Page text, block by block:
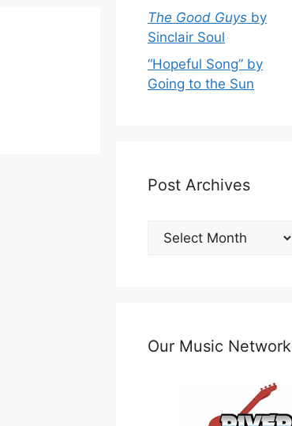
The Good Guys by
Sinclair Soul
“Hopeful Song” by
Going to the Sun
Post Archives
Post
Archives
Our Music Network